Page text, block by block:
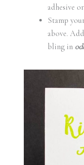
adhesive
Stamp
above.
bling in